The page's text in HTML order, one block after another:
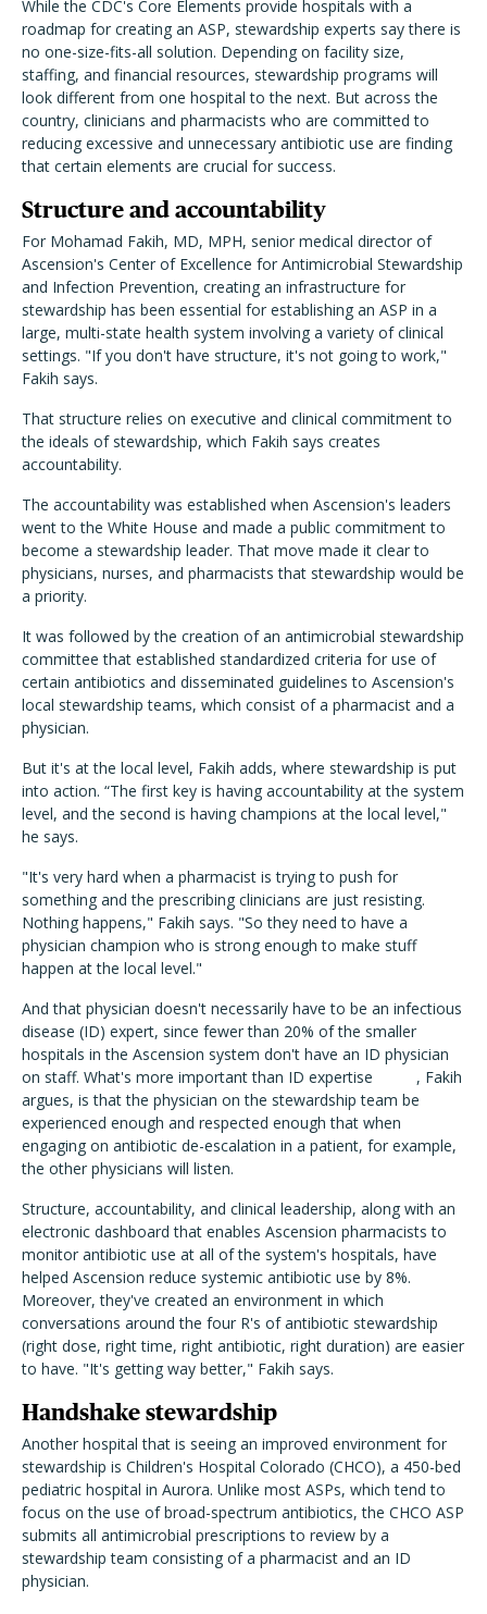
While the CDC's Core Elements provide hospitals with a
roadmap for creating an ASP, stewardship experts say there is
no one-size-fits-all solution. Depending on facility size,
staffing, and financial resources, stewardship programs will
look different from one hospital to the next. But across the
country, clinicians and pharmacists who are committed to
reducing excessive and unnecessary antibiotic use are finding
that certain elements are crucial for success.
Structure and accountability
For Mohamad Fakih, MD, MPH, senior medical director of
Ascension's Center of Excellence for Antimicrobial Stewardship
and Infection Prevention, creating an infrastructure for
stewardship has been essential for establishing an ASP in a
large, multi-state health system involving a variety of clinical
settings. "If you don't have structure, it's not going to work,"
Fakih says.
That structure relies on executive and clinical commitment to
the ideals of stewardship, which Fakih says creates
accountability.
The accountability was established when Ascension's leaders
went to the White House and made a public commitment to
become a stewardship leader. That move made it clear to
physicians, nurses, and pharmacists that stewardship would be
a priority.
It was followed by the creation of an antimicrobial stewardship
committee that established standardized criteria for use of
certain antibiotics and disseminated guidelines to Ascension's
local stewardship teams, which consist of a pharmacist and a
physician.
But it's at the local level, Fakih adds, where stewardship is put
into action. “The first key is having accountability at the system
level, and the second is having champions at the local level,"
he says.
"It's very hard when a pharmacist is trying to push for
something and the prescribing clinicians are just resisting.
Nothing happens," Fakih says. "So they need to have a
physician champion who is strong enough to make stuff
happen at the local level."
And that physician doesn't necessarily have to be an infectious
disease (ID) expert, since fewer than 20% of the smaller
hospitals in the Ascension system don't have an ID physician
on staff. What's more important than ID expertise , Fakih
argues, is that the physician on the stewardship team be
experienced enough and respected enough that when
engaging on antibiotic de-escalation in a patient, for example,
the other physicians will listen.
Structure, accountability, and clinical leadership, along with an
electronic dashboard that enables Ascension pharmacists to
monitor antibiotic use at all of the system's hospitals, have
helped Ascension reduce systemic antibiotic use by 8%.
Moreover, they've created an environment in which
conversations around the four R's of antibiotic stewardship
(right dose, right time, right antibiotic, right duration) are easier
to have. "It's getting way better," Fakih says.
Handshake stewardship
Another hospital that is seeing an improved environment for
stewardship is Children's Hospital Colorado (CHCO), a 450-bed
pediatric hospital in Aurora. Unlike most ASPs, which tend to
focus on the use of broad-spectrum antibiotics, the CHCO ASP
submits all antimicrobial prescriptions to review by a
stewardship team consisting of a pharmacist and an ID
physician.